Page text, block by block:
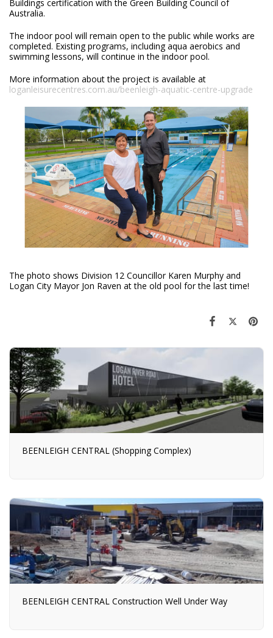
Buildings certification with the Green Building Council of
Australia.
The indoor pool will remain open to the public while works are
completed. Existing programs, including aqua aerobics and
swimming lessons, will continue in the indoor pool.
More information about the project is available at
loganleisurecentres.com.au/beenleigh-aquatic-centre-upgrade
The photo shows Division 12 Councillor Karen Murphy and
Logan City Mayor Jon Raven at the old pool for the last time!
BEENLEIGH CENTRAL (Shopping Complex)
BEENLEIGH CENTRAL Construction Well Under Way